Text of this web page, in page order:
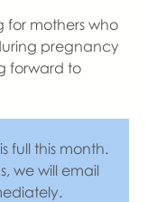
for mothers who
pregnancy
forward to
full this month.
we will email